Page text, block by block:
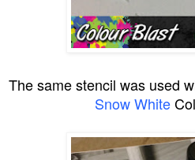
The same stencil was used
Snow White